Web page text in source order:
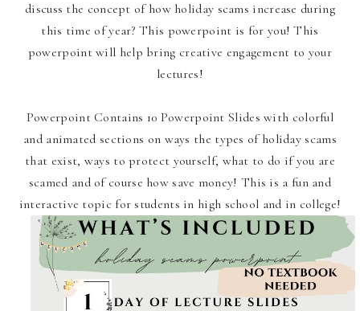
discuss the concept of how holiday scams increase during
this time of year? This powerpoint is for you! This
powerpoint will help bring creative engagement to your
lectures!
Powerpoint Contains 10 Powerpoint Slides with colorful
and animated sections on ways the types of holiday scams
that exist, ways to protect yourself, what to do if you are
scamed and of course how save money! This is a fun and
interactive topic for students in high school and in college!